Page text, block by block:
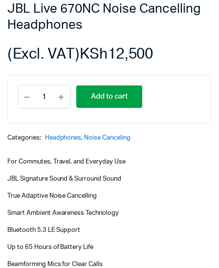
JBL Live 670NC Noise Cancelling
Headphones
KSh12,500
(Excl. VAT)
Live
670NC
Headphones
Add to cart
Categories: Headphones, Noise Canceling
For Commutes, Travel, and Everyday Use
JBL Signature Sound & Surround Sound
True Adaptive Noise Cancelling
Smart Ambient Awareness Technology
Bluetooth 5.3 LE Support
Up to 65 Hours of Battery Life
Beamforming Mics for Clear Calls